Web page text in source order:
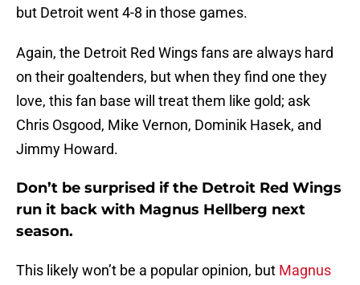
but Detroit went 4-8 in those games.
Again, the Detroit Red Wings fans are always hard
on their goaltenders, but when they find one they
love, this fan base will treat them like gold; ask
Chris Osgood, Mike Vernon, Dominik Hasek, and
Jimmy Howard.
Don’t be surprised if the Detroit Red Wings
run it back with Magnus Hellberg next
season.
This likely won’t be a popular opinion, but Magnus